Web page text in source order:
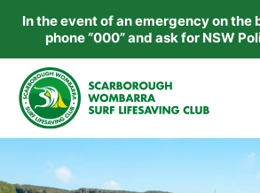
In the event of an emergency on the
phone “000” and ask for NSW